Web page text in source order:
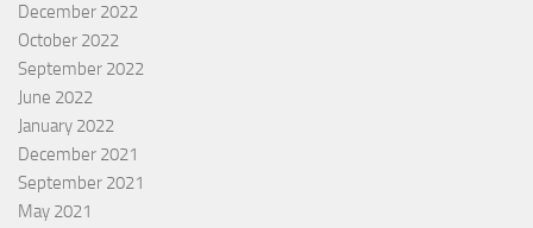
December 2022
October 2022
September 2022
June 2022
January 2022
December 2021
September 2021
May 2021